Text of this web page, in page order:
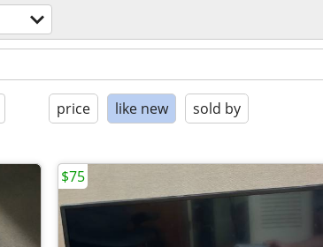
price like new sold by
$75